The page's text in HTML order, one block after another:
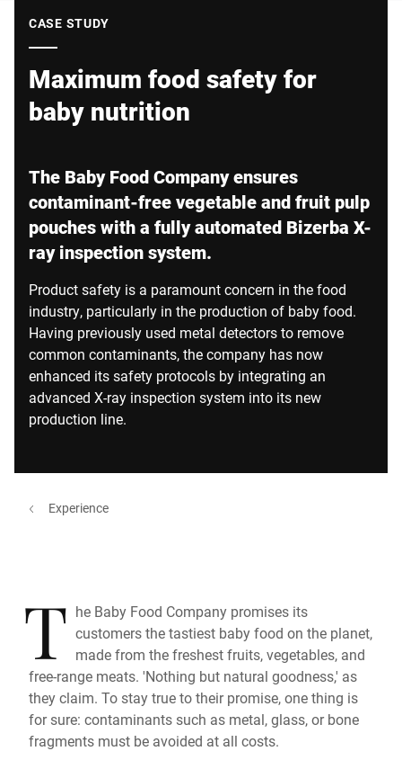
CASE STUDY
Maximum food safety for
baby nutrition
The Baby Food Company ensures
contaminant-free vegetable and fruit pulp
pouches with a fully automated Bizerba X-
ray inspection system.
Product safety is a paramount concern in the food
industry, particularly in the production of baby food.
Having previously used metal detectors to remove
common contaminants, the company has now
enhanced its safety protocols by integrating an
advanced X-ray inspection system into its new
production line.
Experience
T he Baby Food Company promises its
customers the tastiest baby food on the planet,
made from the freshest fruits, vegetables, and
free-range meats. 'Nothing but natural goodness,' as
they claim. To stay true to their promise, one thing is
for sure: contaminants such as metal, glass, or bone
fragments must be avoided at all costs.